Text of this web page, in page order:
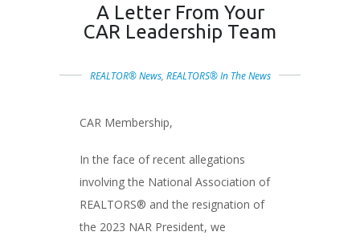
A Letter From Your
CAR Leadership Team
REALTOR® News, REALTORS® In The News
CAR Membership,
In the face of recent allegations
involving the National Association of
REALTORS® and the resignation of
the 2023 NAR President, we